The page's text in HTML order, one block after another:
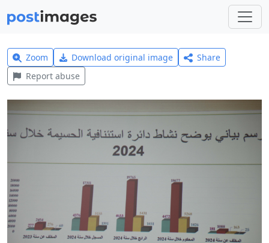
Zoom Download original image
Share
Report abuse